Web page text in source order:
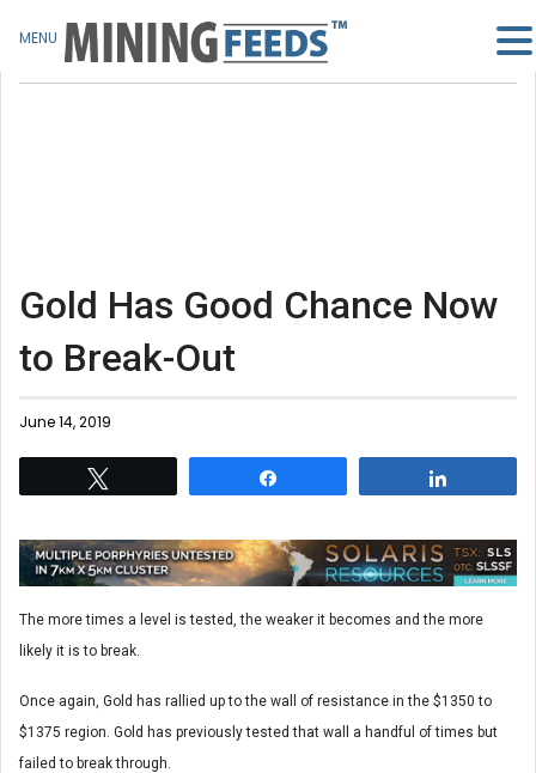
Gold Has Good Chance Now
to Break-Out
June 14, 2019
The more times a level is tested, the weaker it becomes and the more
likely it is to break.
Once again, Gold has rallied up to the wall of resistance in the $1350 to
$1375 region. Gold has previously tested that wall a handful of times but
failed to break through.
MENU